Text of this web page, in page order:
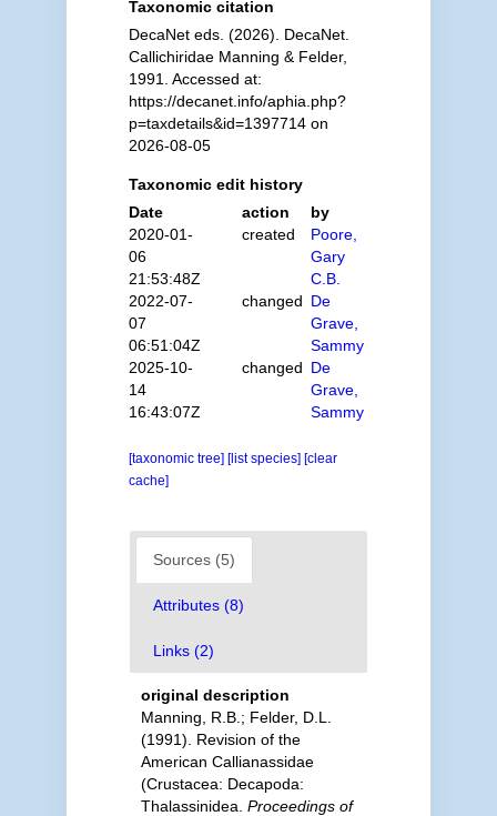
Taxonomic citation
DecaNet eds. (2026). DecaNet.
Callichiridae Manning & Felder,
1991. Accessed at:
https://decanet.info/aphia.php?
p=taxdetails&id=1397714 on
2026-08-05
Taxonomic edit history
Date
action
by
2020-01-
06
21:53:48Z
created
Poore,
Gary
C.B.
2022-07-
07
06:51:04Z
changed De
Grave,
Sammy
2025-10-
14
16:43:07Z
changed De
Grave,
Sammy
[taxonomic tree] [list species] [clear
cache]
Sources (5)
Attributes (8)
Links (2)
original description
Manning, R.B.; Felder, D.L.
(1991). Revision of the
American Callianassidae
(Crustacea: Decapoda:
Thalassinidea. Proceedings of